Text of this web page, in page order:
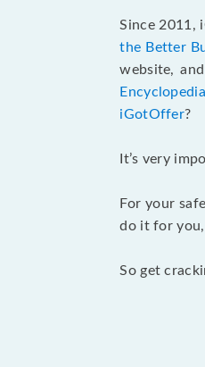
Since 2011,
the Better
website,
Encyclopedia
iGotOffer?
It’s very
For your
do it for
So get